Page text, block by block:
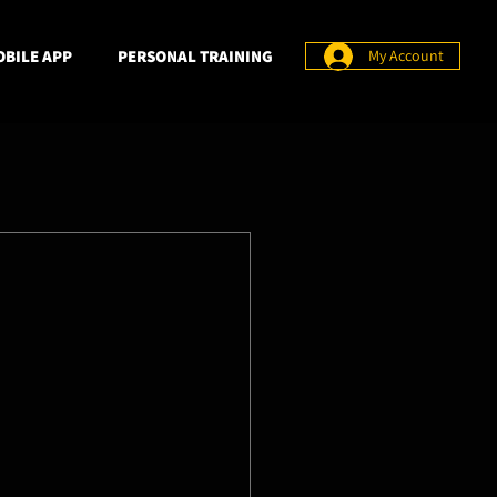
APP PERSONAL TRAINING My Account